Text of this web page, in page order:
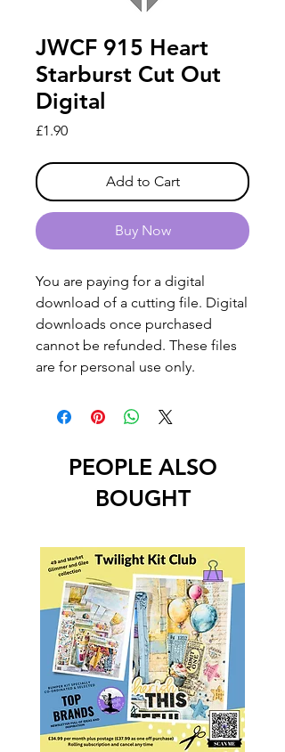
JWCF 915 Heart
Starburst Cut Out
Digital
£1.90Price
Add to Cart
Buy Now
You are paying for a digital
download of a cutting file. Digital
downloads once purchased
cannot be refunded. These files
are for personal use only.
PEOPLE ALSO
BOUGHT